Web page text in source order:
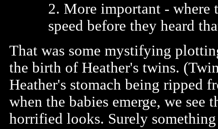
2. More important -
speed before they heard
That was some mystifying
the birth of Heather's twins.
Heather's stomach being ripped
when the babies emerge, we see
horrified looks. Surely something